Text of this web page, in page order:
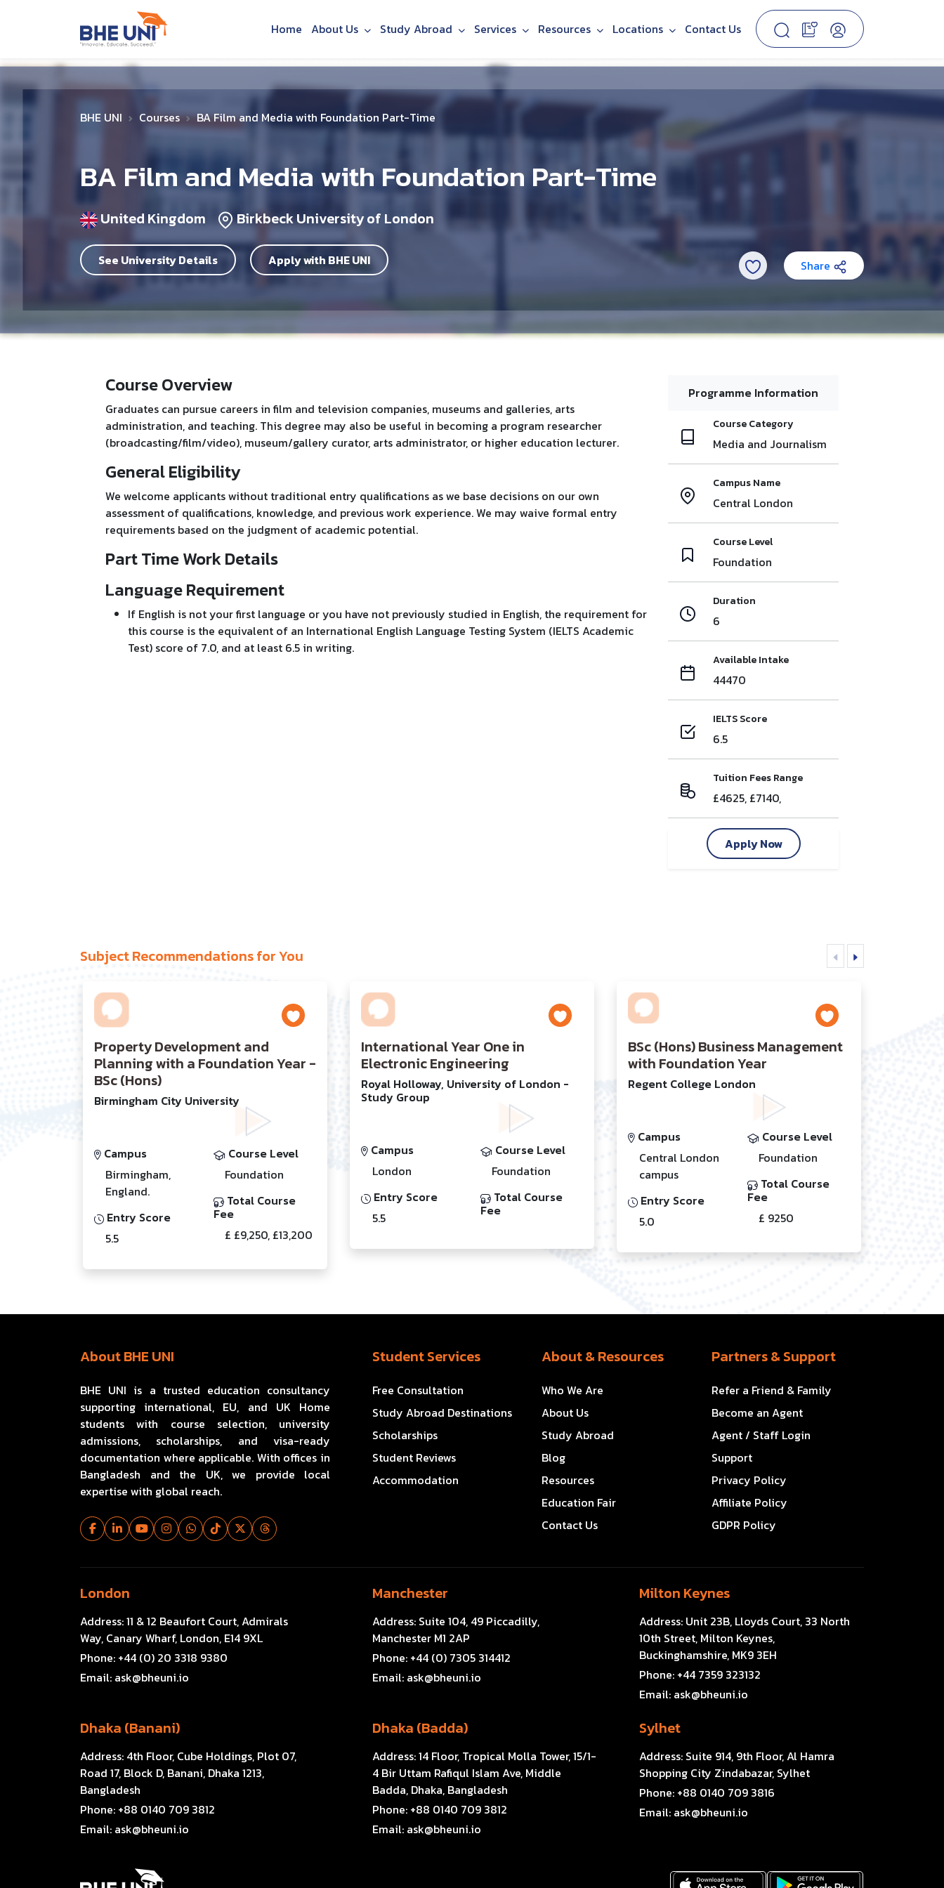
Home About Us Study Abroad Services Resources Locations Contact Us
BHE UNI Courses BA Film and Media with Foundation Part-Time
BA Film and Media with Foundation Part-Time
United Kingdom Birkbeck University of London
See University Details Apply with BHE UNI Share
Course Overview
Graduates can pursue careers in film and television companies, museums and galleries, arts
administration, and teaching. This degree may also be useful in becoming a program researcher
(broadcasting/film/video), museum/gallery curator, arts administrator, or higher education lecturer.
General Eligibility
We welcome applicants without traditional entry qualifications as we base decisions on our own
assessment of qualifications, knowledge, and previous work experience. We may waive formal entry
requirements based on the judgment of academic potential.
Part Time Work Details
Language Requirement
If English is not your first language or you have not previously studied in English, the requirement for
this course is the equivalent of an International English Language Testing System (IELTS Academic
Test) score of 7.0, and at least 6.5 in writing.
Programme Information
Course Category
Media and Journalism
Campus Name
Central London
Course Level
Foundation
Duration
6
Available Intake
44470
IELTS Score
6.5
Tuition Fees Range
£4625, £7140,
Apply Now
Subject Recommendations for You
Property Development and
Planning with a Foundation Year -
BSc (Hons)
Birmingham City University
Campus
Birmingham,
England.
Entry Score
5.5
Course Level
Foundation
Total Course
Fee
£ £9,250, £13,200
International Year One in
Electronic Engineering
Royal Holloway, University of London -
Study Group
Campus
London
Entry Score
5.5
Course Level
Foundation
Total Course
Fee
BSc (Hons) Business Management
with Foundation Year
Regent College London
Campus
Central London
campus
Entry Score
5.0
Course Level
Foundation
Total Course
Fee
£ 9250
About BHE UNI
BHE UNI is a trusted education consultancy
supporting international, EU, and UK Home
students with course selection, university
admissions, scholarships, and visa-ready
documentation where applicable. With offices in
Bangladesh and the UK, we provide local
expertise with global reach.
Student Services
Free Consultation
Study Abroad Destinations
Scholarships
Student Reviews
Accommodation
About & Resources
Who We Are
About Us
Study Abroad
Blog
Resources
Education Fair
Contact Us
Partners & Support
Refer a Friend & Family
Become an Agent
Agent / Staff Login
Support
Privacy Policy
Affiliate Policy
GDPR Policy
London
Address:11 & 12 Beaufort Court, Admirals
Way, Canary Wharf, London, E14 9XL
Phone: +44 (0) 20 3318 9380
Email: ask@bheuni.io
Manchester
Address: Suite 104, 49 Piccadilly,
Manchester M1 2AP
Phone: +44 (0) 7305 314412
Email: ask@bheuni.io
Milton Keynes
Address: Unit 23B, Lloyds Court, 33 North
10th Street, Milton Keynes,
Buckinghamshire, MK9 3EH
Phone: +44 7359 323132
Email: ask@bheuni.io
Dhaka (Banani)
Address: 4th Floor, Cube Holdings, Plot 07,
Road 17, Block D, Banani, Dhaka 1213,
Bangladesh
Phone: +88 0140 709 3812
Email: ask@bheuni.io
Dhaka (Badda)
Address:14 Floor, Tropical Molla Tower, 15/1-
4 Bir Uttam Rafiqul Islam Ave, Middle
Badda, Dhaka, Bangladesh
Phone: +88 0140 709 3812
Email: ask@bheuni.io
Sylhet
Address: Suite 914, 9th Floor, Al Hamra
Shopping City Zindabazar, Sylhet
Phone: +88 0140 709 3816
Email: ask@bheuni.io